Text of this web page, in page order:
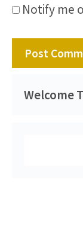
Notify me
Welcome